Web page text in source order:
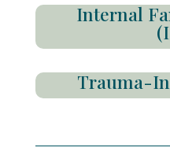
Internal
Trauma-